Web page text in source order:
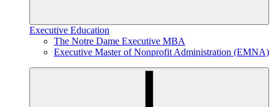
Executive Education
The Notre Dame Executive MBA
Executive Master of Nonprofit Administration (EMNA)